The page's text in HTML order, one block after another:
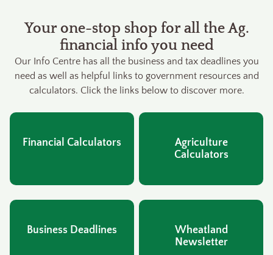
Your one-stop shop for all the Ag.
financial info you need
Our Info Centre has all the business and tax deadlines you
need as well as helpful links to government resources and
calculators. Click the links below to discover more.
Financial Calculators
Agriculture
Calculators
Business Deadlines
Wheatland
Newsletter